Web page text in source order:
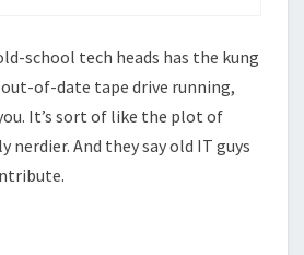
school tech heads has the kung
out-of-date tape drive running,
It’s sort of like the plot of
nerdier. And they say old IT guys